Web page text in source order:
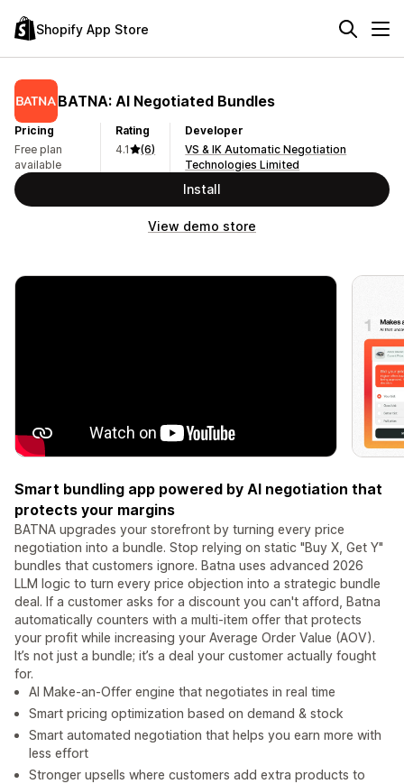
Shopify App Store
BATNA: AI Negotiated Bundles
Pricing
Free plan
available
Rating
4.1
(6)
Developer
VS & IK Automatic Negotiation
Technologies Limited
Install
View demo store
Smart bundling app powered by AI negotiation that
protects your margins
BATNA upgrades your storefront by turning every price
negotiation into a bundle. Stop relying on static "Buy X, Get Y"
bundles that customers ignore. Batna uses advanced 2026
LLM logic to turn every price objection into a strategic bundle
deal. If a customer asks for a discount you can't afford, Batna
automatically counters with a multi-item offer that protects
your profit while increasing your Average Order Value (AOV).
It’s not just a bundle; it’s a deal your customer actually fought
for.
AI Make-an-Offer engine that negotiates in real time
Smart pricing optimization based on demand & stock
Smart automated negotiation that helps you earn more with
less effort
Stronger upsells where customers add extra products to